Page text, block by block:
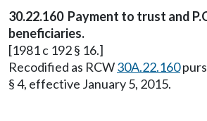
30.22.160 Payment to trust and
beneficiaries.
[1981 c 192 § 16.]
Recodified as RCW30A.22.160
§ 4, effective January 5, 2015.